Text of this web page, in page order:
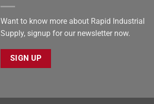
Want to know more about Rapid Industrial
Supply, signup for our newsletter now.
SIGN UP